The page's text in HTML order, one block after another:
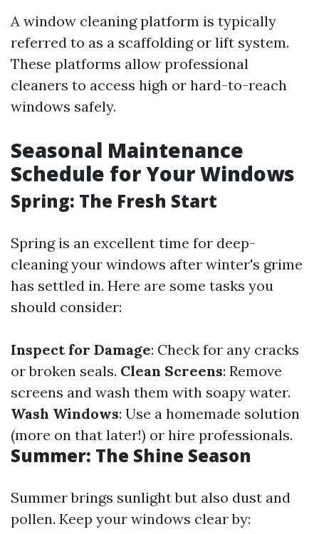
A window cleaning platform is typically
referred to as a scaffolding or lift system.
These platforms allow professional
cleaners to access high or hard-to-reach
windows safely.
Seasonal Maintenance
Schedule for Your Windows
Spring: The Fresh Start
Spring is an excellent time for deep-
cleaning your windows after winter's grime
has settled in. Here are some tasks you
should consider:
Inspect for Damage: Check for any cracks
or broken seals. Clean Screens: Remove
screens and wash them with soapy water.
Wash Windows: Use a homemade solution
(more on that later!) or hire professionals.
Summer: The Shine Season
Summer brings sunlight but also dust and
pollen. Keep your windows clear by: